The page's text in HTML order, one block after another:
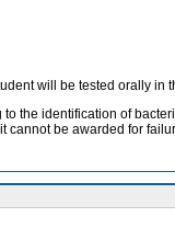
will be tested orally in
identification of
be awarded for